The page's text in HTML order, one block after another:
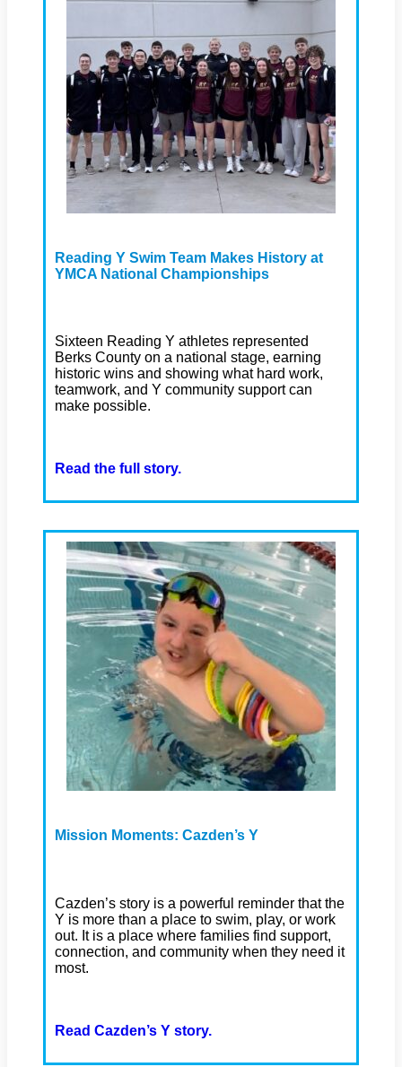
Reading Y Swim Team Makes History at
YMCA National Championships
Sixteen Reading Y athletes represented
Berks County on a national stage, earning
historic wins and showing what hard work,
teamwork, and Y community support can
make possible.
Read the full story.
Mission Moments: Cazden’s Y
Cazden’s story is a powerful reminder that the
Y is more than a place to swim, play, or work
out. It is a place where families find support,
connection, and community when they need it
most.
Read Cazden’s Y story.